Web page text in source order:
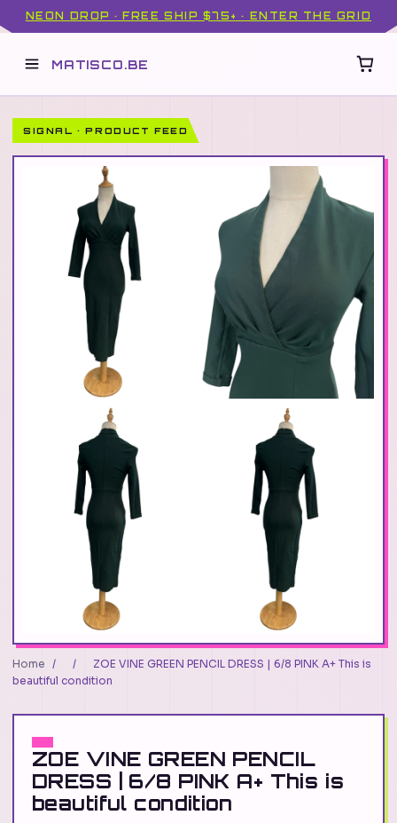
NEON DROP · FREE SHIP $75+ · ENTER THE GRID
MATISCO.BE
SIGNAL · PRODUCT FEED
Home / /
ZOE VINE GREEN PENCIL DRESS | 6/8 PINK A+ This is
beautiful condition
ZOE VINE GREEN PENCIL
DRESS | 6/8 PINK A+ This is
beautiful condition